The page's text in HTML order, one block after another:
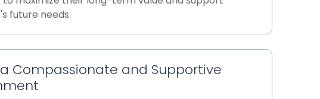
future needs.
Compassionate and Supportive